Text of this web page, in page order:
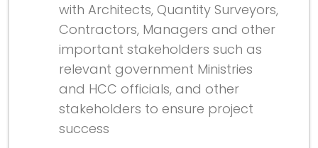
with Architects, Quantity Surveyors,
Contractors, Managers and other
important stakeholders such as
relevant government Ministries
and HCC officials, and other
stakeholders to ensure project
success